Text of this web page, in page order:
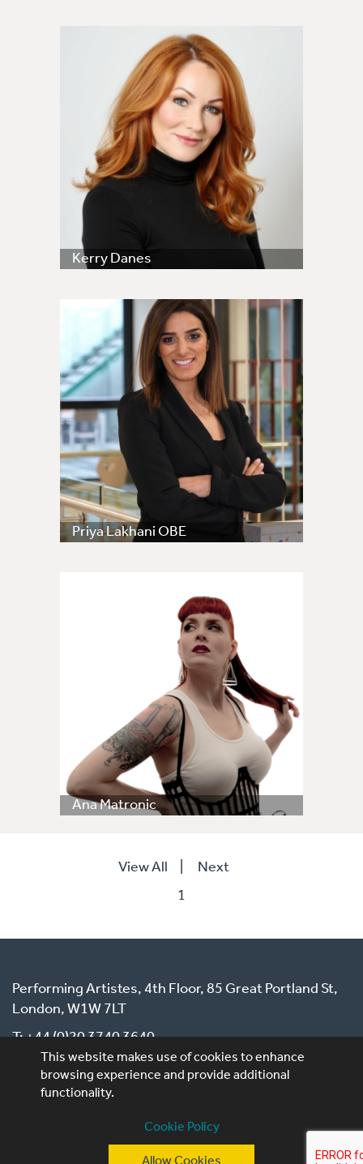
Kerry Danes
Priya Lakhani OBE
Ana Matronic
View All | Next
1
Performing Artistes, 4th Floor, 85 Great Portland St,
London, W1W 7LT
T: +44 (0)20 3740 3640
E: ask@performingartistes.co.uk
This website makes use of cookies to enhance
browsing experience and provide additional
functionality.
Cookie Policy